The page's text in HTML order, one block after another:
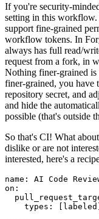
If you're security-
setting in this workflow.
support fine-grained
workflow tokens. In
always has full read/
request from a fork, in
Nothing finer-grained is
finer-grained, you have
repository secret, and
and hide the
possible (that's outside
So that's CI! What
dislike or are not
interested, here's a
name :
AI Code
on :
types : [ labeled ]